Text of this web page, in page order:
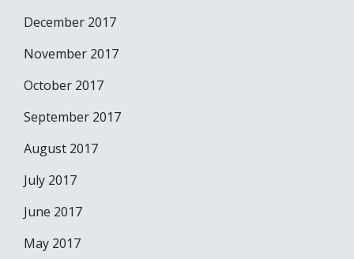
December 2017
November 2017
October 2017
September 2017
August 2017
July 2017
June 2017
May 2017